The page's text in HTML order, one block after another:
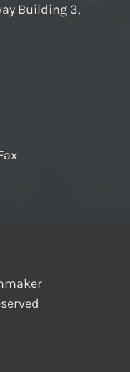
Building 3,